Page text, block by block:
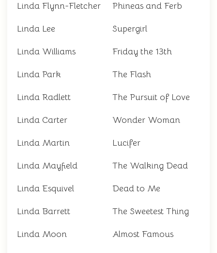
Linda Flynn-Fletcher Phineas and Ferb
Linda Lee Supergirl
Linda Williams Friday the 13th
Linda Park The Flash
Linda Radlett The Pursuit of Love
Linda Carter Wonder Woman
Linda Martin Lucifer
Linda Mayfield The Walking Dead
Linda Esquivel Dead to Me
Linda Barrett The Sweetest Thing
Linda Moon Almost Famous